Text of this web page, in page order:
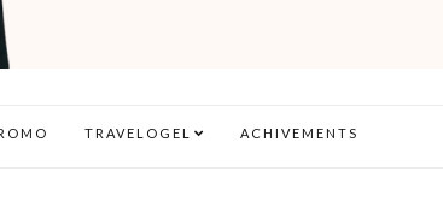
TRAVELOGEL ACHIVEMENTS